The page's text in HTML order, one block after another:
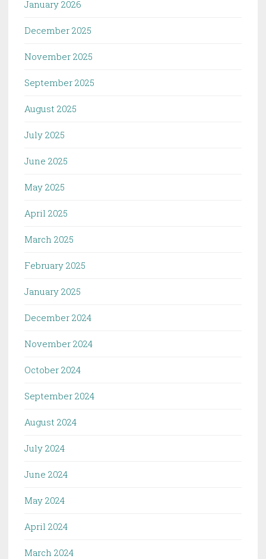
January 2026
December 2025
November 2025
September 2025
August 2025
July 2025
June 2025
May 2025
April 2025
March 2025
February 2025
January 2025
December 2024
November 2024
October 2024
September 2024
August 2024
July 2024
June 2024
May 2024
April 2024
March 2024